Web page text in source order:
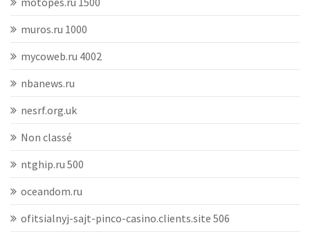
muros.ru 1000
mycoweb.ru 4002
nbanews.ru
nesrf.org.uk
Non classé
ntghip.ru 500
oceandom.ru
ofitsialnyj-sajt-pinco-casino.clients.site 506